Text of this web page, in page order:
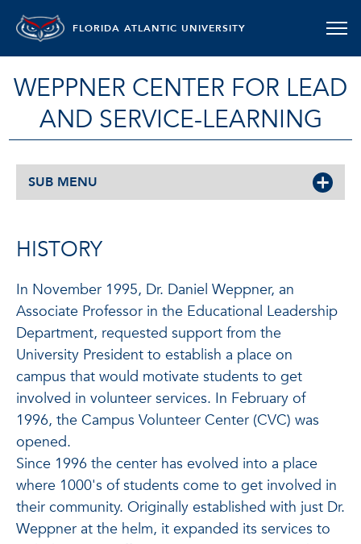
FLORIDA ATLANTIC UNIVERSITY
WEPPNER CENTER FOR LEAD
AND SERVICE-LEARNING
SUB MENU
HISTORY
In November 1995, Dr. Daniel Weppner, an
Associate Professor in the Educational Leadership
Department, requested support from the
University President to establish a place on
campus that would motivate students to get
involved in volunteer services. In February of
1996, the Campus Volunteer Center (CVC) was
opened.
Since 1996 the center has evolved into a place
where 1000's of students come to get involved in
their community. Originally established with just Dr.
Weppner at the helm, it expanded its services to